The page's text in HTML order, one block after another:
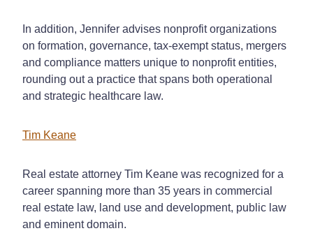
In addition, Jennifer advises nonprofit organizations
on formation, governance, tax-exempt status, mergers
and compliance matters unique to nonprofit entities,
rounding out a practice that spans both operational
and strategic healthcare law.
Tim Keane
Real estate attorney Tim Keane was recognized for a
career spanning more than 35 years in commercial
real estate law, land use and development, public law
and eminent domain.